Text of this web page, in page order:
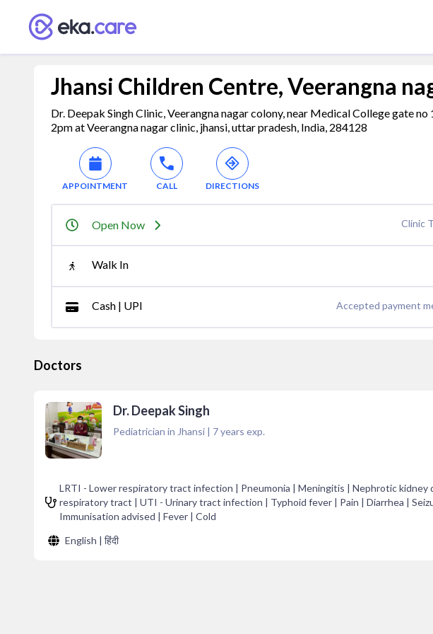
Jhansi Children Centre, Veerangna
Dr. Deepak Singh Clinic, Veerangna nagar colony, near Medical College gate
2pm at Veerangna nagar clinic, jhansi, uttar pradesh, India, 284128
APPOINTMENT CALL DIRECTIONS
Open Now Clinic
Walk In
Cash | UPI Accepted payment
Doctors
Dr. Deepak Singh
Pediatrician in Jhansi | 7years exp.
LRTI - Lower respiratory tract infection | Pneumonia | Meningitis | Nephrotic
respiratory tract | UTI - Urinary tract infection | Typhoid fever | Pain | Diarrhea |
Immunisation advised | Fever | Cold
English | हिंदी